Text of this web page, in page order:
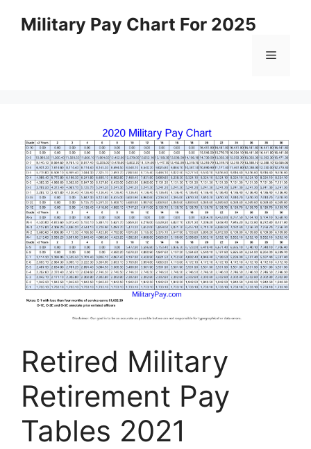
Military Pay Chart For 2025
Menu
Retired Military
Retirement Pay
Tables 2021